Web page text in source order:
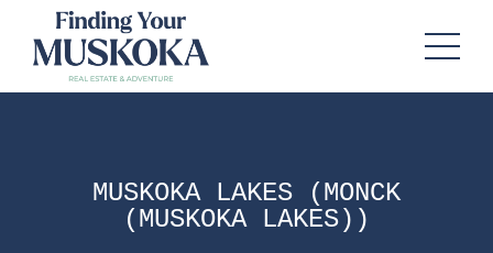
MUSKOKA LAKES (MONCK
(MUSKOKA LAKES))